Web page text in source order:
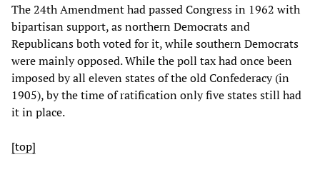
The 24th Amendment had passed Congress in 1962 with
bipartisan support, as northern Democrats and
Republicans both voted for it, while southern Democrats
were mainly opposed. While the poll tax had once been
imposed by all eleven states of the old Confederacy (in
1905), by the time of ratification only five states still had
it in place.
[top]